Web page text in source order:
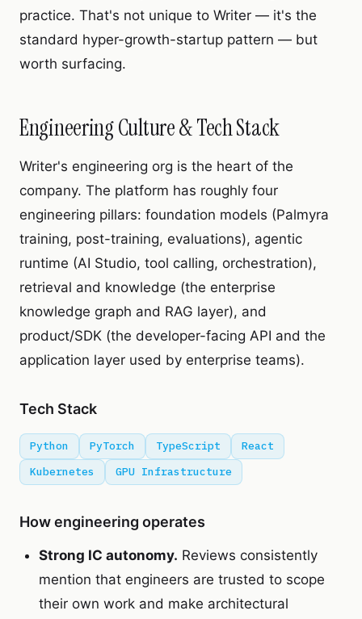
practice. That's not unique to Writer — it's the
standard hyper-growth-startup pattern — but
worth surfacing.
Engineering Culture & Tech Stack
Writer's engineering org is the heart of the
company. The platform has roughly four
engineering pillars: foundation models (Palmyra
training, post-training, evaluations), agentic
runtime (AI Studio, tool calling, orchestration),
retrieval and knowledge (the enterprise
knowledge graph and RAG layer), and
product/SDK (the developer-facing API and the
application layer used by enterprise teams).
Tech Stack
Python PyTorch TypeScript
React
Kubernetes
GPU Infrastructure
How engineering operates
Strong IC autonomy. Reviews consistently
mention that engineers are trusted to scope
their own work and make architectural